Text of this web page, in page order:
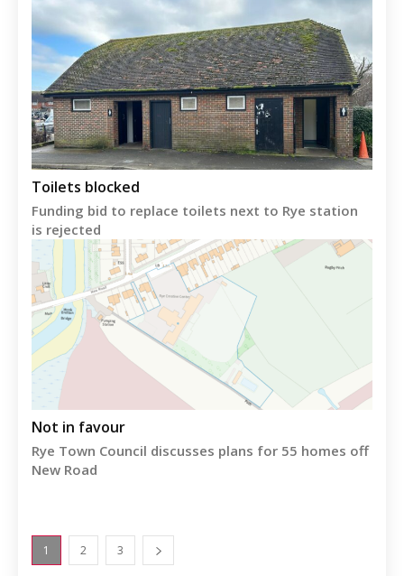
Toilets blocked
Funding bid to replace toilets next to Rye station
is rejected
Not in favour
Rye Town Council discusses plans for 55 homes off
New Road
1 2 3